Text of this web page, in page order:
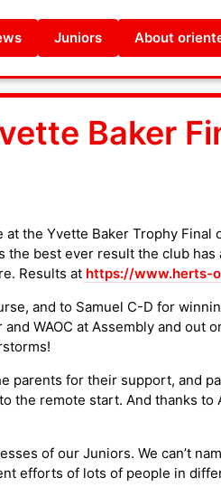
Juniors About
Baker
the Yvette Baker Trophy Final
best ever result the club has
Results at https://www.herts-
and to Samuel C-D for
WAOC at Assembly and out
parents for their support, and
the remote start. And thanks to
of our Juniors. We can’t
efforts of lots of people in